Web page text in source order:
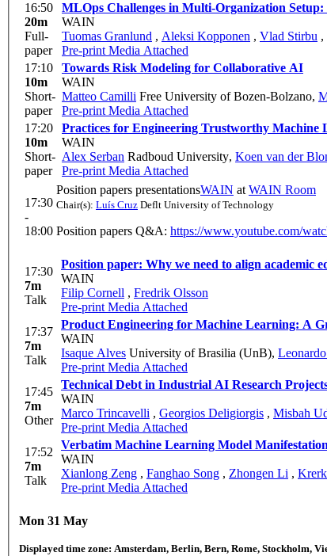
16:50
20m
Full-
paper
MLOps Challenges in Multi-Organization
WAIN
Tuomas Granlund , Aleksi Kopponen , Vlad Stirbu ,
Pre-print Media Attached
17:10
10m
Short-
paper
Towards Risk Modeling for Collaborative AI
WAIN
Matteo Camilli Free University of Bozen-Bolzano,
Pre-print Media Attached
17:20
10m
Short-
paper
Practices for Engineering Trustworthy Machine
WAIN
Alex Serban Radboud University, Koen van der
Pre-print Media Attached
17:30
-
18:00
Position papers presentationsWAIN at WAIN Room
Chair(s): Luís Cruz Deflt University of Technology
Position papers Q&A: https://www.youtube.com/
17:30
7m
Talk
WAIN
Filip Cornell , Fredrik Olsson
Pre-print Media Attached
17:37
7m
Talk
Product
WAIN
Isaque Alves University of Brasilia (UnB),
Pre-print Media Attached
17:45
7m
Other
Technical Debt in Industrial AI Research
WAIN
Marco Trincavelli , Georgios Deligiorgis , Misbah
Pre-print Media Attached
17:52
7m
Talk
WAIN
Xianlong Zeng , Fanghao Song , Zhongen Li ,
Pre-print Media Attached
Mon 31 May
Displayed time zone: Amsterdam, Berlin, Bern, Rome, Stockholm,